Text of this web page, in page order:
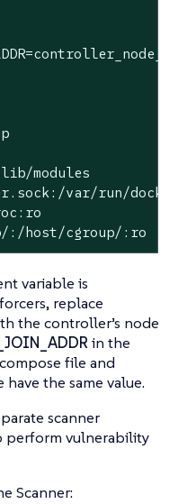
modules
var/run/
:/host/cgroup/:ro
variable is
replace
the controller’s node
in the
file and
the same value.
scanner
perform vulnerability
Scanner: